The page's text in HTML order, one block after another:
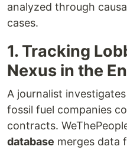
analyzed through
cases.
1. Tracking
Nexus in the
A journalist
fossil fuel companies
contracts.
database merges data